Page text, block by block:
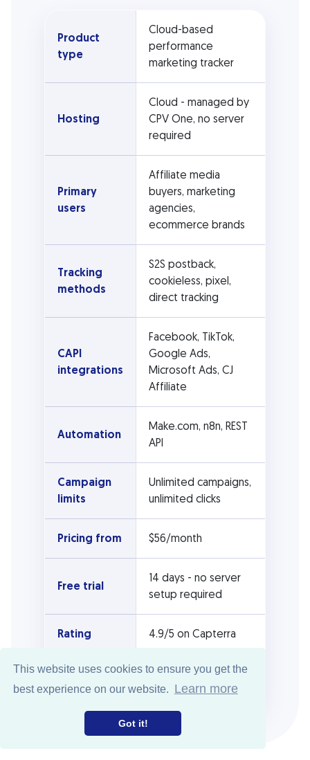
This website uses cookies to ensure you get the
best experience on our website. Learn more
Got it!
Product
type
Cloud-based
performance
marketing tracker
Hosting
Cloud - managed by
CPV One, no server
required
Primary
users
Affiliate media
buyers, marketing
agencies,
ecommerce brands
Tracking
methods
S2S postback,
cookieless, pixel,
direct tracking
CAPI
integrations
Facebook, TikTok,
Google Ads,
Microsoft Ads, CJ
Affiliate
Automation
Make.com, n8n, REST
API
Campaign
limits
Unlimited campaigns,
unlimited clicks
Pricing from $56/month
Free trial
14 days - no server
setup required
Rating 4.9/5 on Capterra
Self-hosted
version
CPV Lab Pro